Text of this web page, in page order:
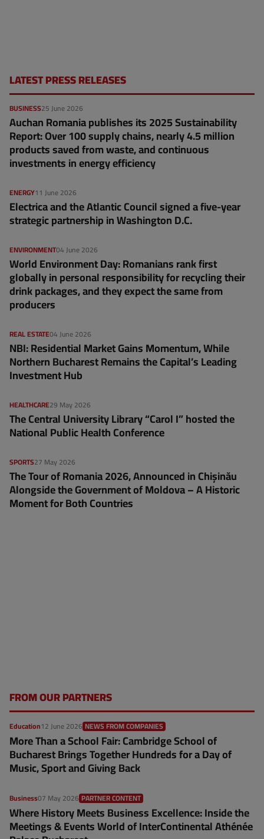
LATEST PRESS RELEASES
25 June 2026
BUSINESS
Auchan Romania publishes its 2025 Sustainability
Report: Over 100 supply chains, nearly 4.5 million
products saved from waste, and continuous
investments in energy efficiency
11 June 2026
ENERGY
Electrica and the Atlantic Council signed a five-year
strategic partnership in Washington D.C.
04 June 2026
ENVIRONMENT
World Environment Day: Romanians rank first
globally in personal responsibility for recycling their
drink packages, and they expect the same from
producers
04 June 2026
REAL ESTATE
NBI: Residential Market Gains Momentum, While
Northern Bucharest Remains the Capital’s Leading
Investment Hub
29 May 2026
HEALTHCARE
The Central University Library “Carol I” hosted the
National Public Health Conference
27 May 2026
SPORTS
The Tour of Romania 2026, Announced in Chișinău
Alongside the Government of Moldova – A Historic
Moment for Both Countries
FROM OUR PARTNERS
Education12 June 2026 NEWS FROM COMPANIES
More Than a School Fair: Cambridge School of
Bucharest Brings Together Hundreds for a Day of
Music, Sport and Giving Back
Business07 May 2026 PARTNER CONTENT
Where History Meets Business Excellence: Inside the
Meetings & Events World of InterContinental Athénée